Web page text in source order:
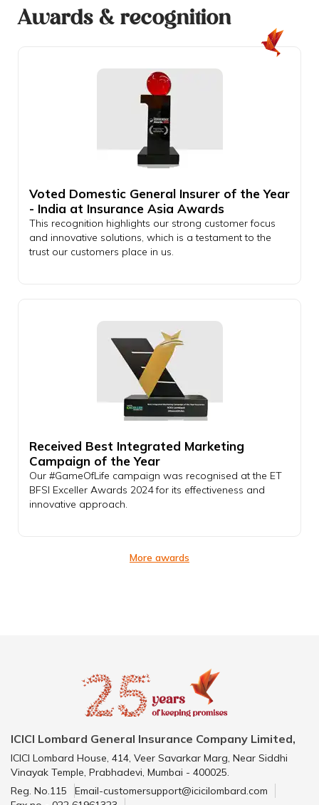
Awards & recognition
Voted Domestic General Insurer of the Year
- India at Insurance Asia Awards
This recognition highlights our strong customer focus
and innovative solutions, which is a testament to the
trust our customers place in us.
Received Best Integrated Marketing
Campaign of the Year
Our #GameOfLife campaign was recognised at the ET
BFSI Exceller Awards 2024 for its effectiveness and
innovative approach.
More awards
ICICI Lombard General Insurance Company Limited,
ICICI Lombard House, 414, Veer Savarkar Marg, Near Siddhi
Vinayak Temple, Prabhadevi, Mumbai - 400025.
Reg. No.115
Email-customersupport@icicilombard.com